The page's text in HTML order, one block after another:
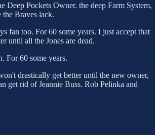
Deep Pockets Owner. the deep Farm System,
Braves lack.
fan too. For 60 some years. I just accept that
until all the Jones are dead.
For 60 some years.
drastically get better until the new owner,
get rid of Jeannie Buss. Rob Pelinka and